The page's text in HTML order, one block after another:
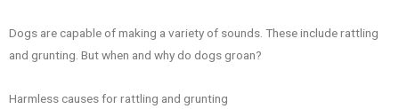
Dogs are capable of making a variety of sounds. These include rattling
and grunting. But when and why do dogs groan?
Harmless causes for rattling and grunting